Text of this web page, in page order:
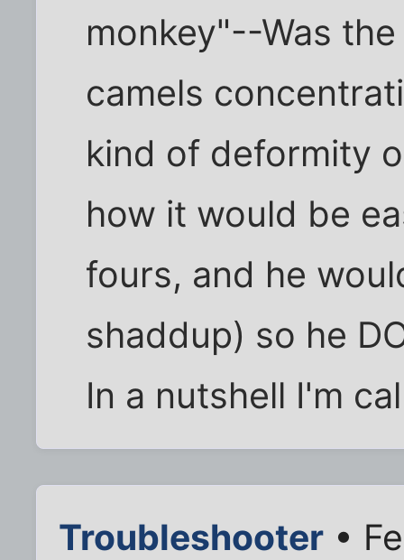
monkey"--Was
camels
kind of deformity
how it would be
fours, and he
shaddup) so he
In a nutshell I'm
Troubleshooter •